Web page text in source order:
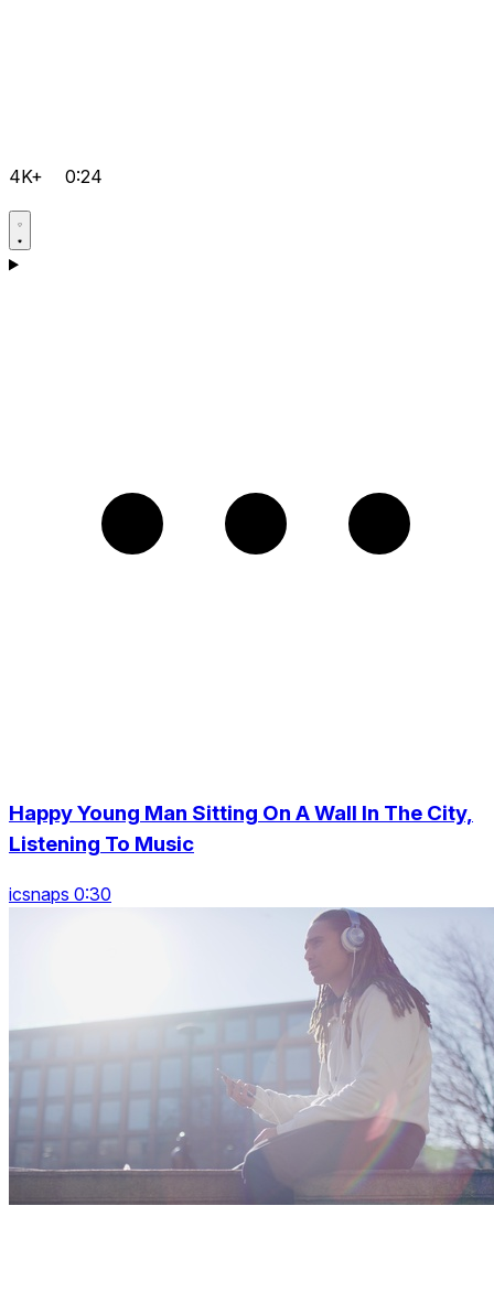
4K+ 0:24
Happy Young Man Sitting On A Wall In The City,
Listening To Music
icsnaps 0:30